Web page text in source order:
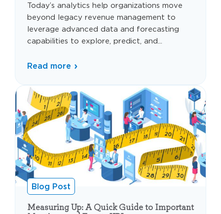
Today’s analytics help organizations move
beyond legacy revenue management to
leverage advanced data and forecasting
capabilities to explore, predict, and...
Read more
Blog Post
Measuring Up: A Quick Guide to Important